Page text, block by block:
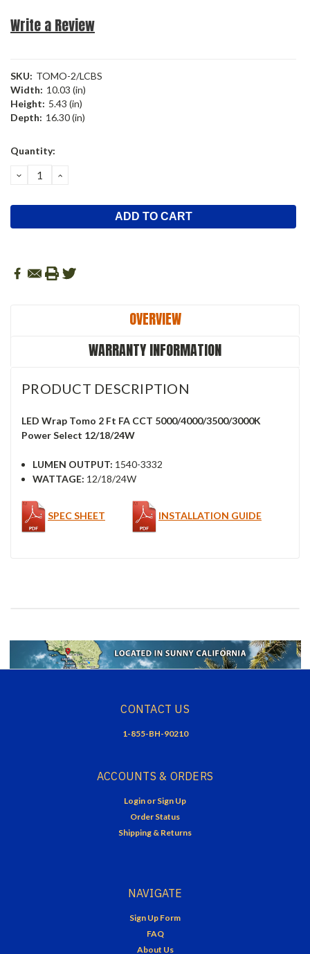
Write a Review
SKU: TOMO-2/LCBS
Width: 10.03 (in)
Height: 5.43 (in)
Depth: 16.30 (in)
Current
Quantity:
DECREASE
QUANTITY:
INCREASE
OVERVIEW
WARRANTY INFORMATION
PRODUCT DESCRIPTION
LED Wrap Tomo 2 Ft FA CCT 5000/4000/3500/3000K
Power Select 12/18/24W
LUMEN OUTPUT: 1540-3332
WATTAGE: 12/18/24W
SPEC SHEET INSTALLATION GUIDE
CONTACT US
1-855-BH-90210
ACCOUNTS & ORDERS
Login or Sign Up
Order Status
Shipping & Returns
NAVIGATE
Sign Up Form
FAQ
About Us